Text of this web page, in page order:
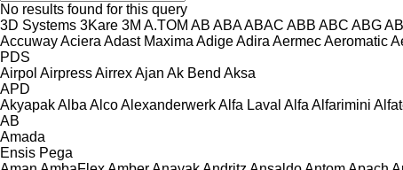
No results found for this query
3D Systems 3Kare 3M A.TOM AB ABAABAC ABB ABC ABG
AccuwayAciera Adast Maxima AdigeAdira AermecAeromatic
PDS
Airpol AirpressAirrexAjan Ak Bend Aksa
APD
AkyapakAlba AlcoAlexanderwerkAlfa Laval Alfa Alfarimini
AB
Amada
Ensis Pega